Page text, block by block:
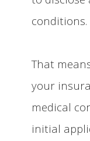
conditions.
That
your
medical
initial